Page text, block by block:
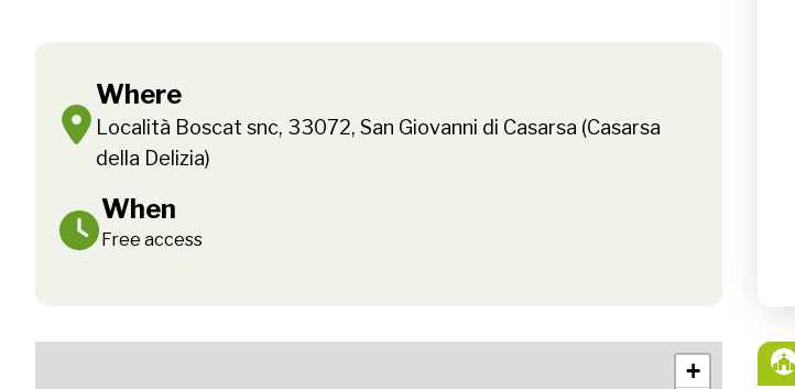
Where
Località Boscat snc, 33072, San Giovanni di Casarsa (Casarsa
della Delizia)
When
Free access
+